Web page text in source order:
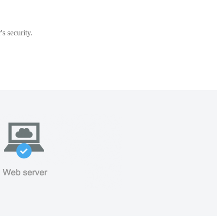
security.